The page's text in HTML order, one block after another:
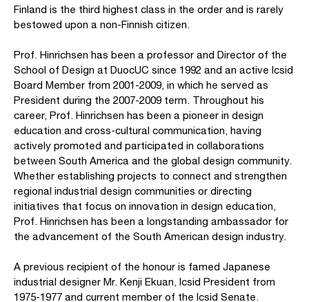
Finland is the third highest class in the order and is rarely
bestowed upon a non-Finnish citizen.
Prof. Hinrichsen has been a professor and Director of the
School of Design at DuocUC since 1992 and an active Icsid
Board Member from 2001-2009, in which he served as
President during the 2007-2009 term. Throughout his
career, Prof. Hinrichsen has been a pioneer in design
education and cross-cultural communication, having
actively promoted and participated in collaborations
between South America and the global design community.
Whether establishing projects to connect and strengthen
regional industrial design communities or directing
initiatives that focus on innovation in design education,
Prof. Hinrichsen has been a longstanding ambassador for
the advancement of the South American design industry.
A previous recipient of the honour is famed Japanese
industrial designer Mr. Kenji Ekuan, Icsid President from
1975-1977 and current member of the Icsid Senate.